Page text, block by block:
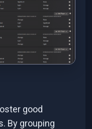
good
By grouping